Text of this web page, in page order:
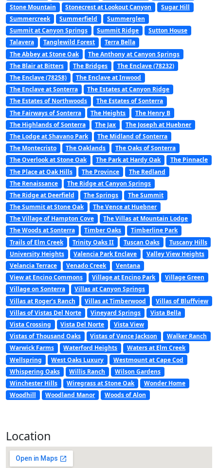
Stone Mountain
Stonecrest at Lookout Canyon
Sugar Hill
Summercreek
Summerfield
Summerglen
Summit at Canyon Springs
Summit Ridge
Sutton House
Talavera
Tanglewild Forest
Terra Bella
The Abbey at Stone Oak
The Anthony at Canyon Springs
The Blair at Bitters
The Bridges
The Enclave (78232)
The Enclave (78258)
The Enclave at Inwood
The Enclave at Sonterra
The Estates at Canyon Ridge
The Estates of Northwoods
The Estates of Sonterra
The Fairways of Sonterra
The Heights
The Henry B
The Highlands of Sonterra
The Jax
The Joseph at Huebner
The Lodge at Shavano Park
The Midland of Sonterra
The Montecristo
The Oaklands
The Oaks of Sonterra
The Overlook at Stone Oak
The Park at Hardy Oak
The Pinnacle
The Place at Oak Hills
The Province
The Redland
The Renaissance
The Ridge at Canyon Springs
The Ridge at Deerfield
The Springs
The Summit
The Summit at Stone Oak
The Vence at Huebner
The Village of Hampton Cove
The Villas at Mountain Lodge
The Woods at Sonterra
Timber Oaks
Timberline Park
Trails of Elm Creek
Trinity Oaks II Tuscan Oaks
Tuscany Hills
University Heights
Valencia Park Enclave
Valley View Heights
Velancia Terrace
Venado Creek
Ventana
View at Encino Commons
Village at Encino Park
Village Green
Village on Sonterra
Villas at Canyon Springs
Villas at Roger’s Ranch
Villas at Timberwood
Villas of Bluffview
Villas of Vistas Del Norte
Vineyard Springs
Vista Bella
Vista Crossing
Vista Del Norte
Vista View
Vistas of Thousand Oaks
Vistas of Vance Jackson
Walker Ranch
Warwick Farms
Waterford Heights
Waters at Elm Creek
Wellspring
West Oaks Luxury
Westmount at Cape Cod
Whispering Oaks
Willis Ranch
Wilson Gardens
Winchester Hills
Wiregrass at Stone Oak
Wonder Home
Woodhill
Woodland Manor Woods of Alon
Location